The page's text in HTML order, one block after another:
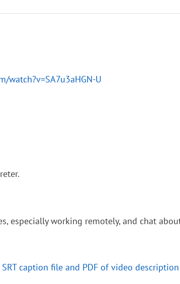
watch?v=SA7u3aHGN-U
especially working remotely, and chat
caption file and PDF of video